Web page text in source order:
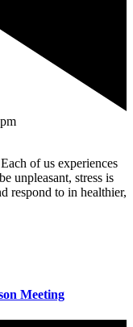
of us experiences
unpleasant, stress is
respond to in healthier,
Meeting